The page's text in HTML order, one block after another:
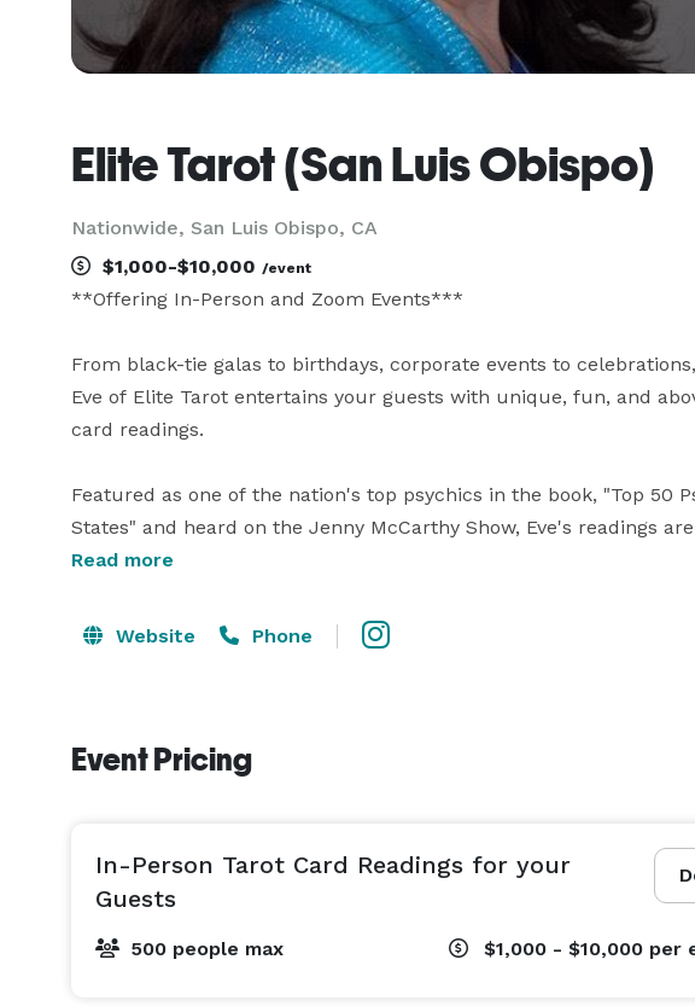
Elite Tarot (San Luis Obispo)
Nationwide, San Luis Obispo, CA
$1,000-$10,000 /event
**Offering In-Person and Zoom Events***
From black-tie galas to birthdays, corporate events to
Eve of Elite Tarot entertains your guests with unique, fun, and
card readings.
Featured as one of the nation's top psychics in the book, "Top 50
States" and heard on the Jenny McCarthy Show, Eve's readings
American Tarot Association, Tarot Professionals (UK), Tarot
amazing service all of our employees were talking about it the
memorable and unique one, and we will definitely be reaching
"Eve is the height of professionalism and expertise.  We booked
Read more
Website Phone
Event Pricing
In-Person Tarot Card Readings for your
Guests
500 people max $1,000 - $10,000 per